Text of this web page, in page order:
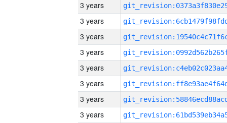
3 years
3 years
3 years
3 years
3 years
3 years
3 years
3 years